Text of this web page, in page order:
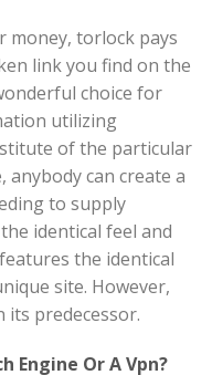
money, torlock pays
link you find on the
choice for
utilizing
of the particular
anybody can create a
to supply
identical feel and
the identical
site. However,
its predecessor.
Engine Or A Vpn?